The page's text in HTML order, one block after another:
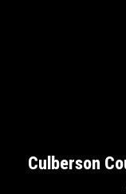
Culberson